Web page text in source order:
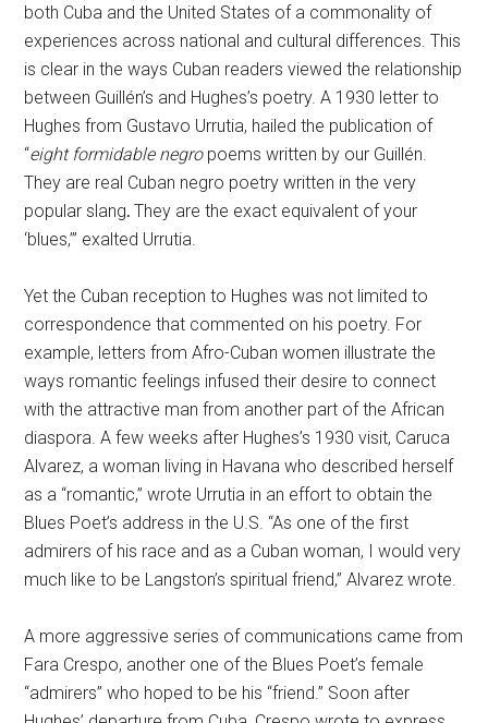
both Cuba and the United States of a commonality of
experiences across national and cultural differences. This
is clear in the ways Cuban readers viewed the relationship
between Guillén’s and Hughes’s poetry. A 1930 letter to
Hughes from Gustavo Urrutia, hailed the publication of
“eight formidable negropoems written by our Guillén.
They are real Cuban negro poetry written in the very
popular slang.They are the exact equivalent of your
‘blues,’” exalted Urrutia.
Yet the Cuban reception to Hughes was not limited to
correspondence that commented on his poetry. For
example, letters from Afro-Cuban women illustrate the
ways romantic feelings infused their desire to connect
with the attractive man from another part of the African
diaspora. A few weeks after Hughes’s 1930 visit, Caruca
Alvarez, a woman living in Havana who described herself
as a “romantic,” wrote Urrutia in an effort to obtain the
Blues Poet’s address in the U.S. “As one of the first
admirers of his race and as a Cuban woman, I would very
much like to be Langston’s spiritual friend,” Alvarez wrote.
A more aggressive series of communications came from
Fara Crespo, another one of the Blues Poet’s female
“admirers” who hoped to be his “friend.” Soon after